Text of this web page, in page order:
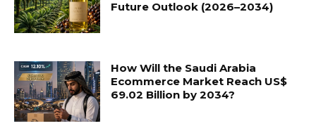
Future Outlook (2026–2034)
How Will the Saudi Arabia
Ecommerce Market Reach US$
69.02 Billion by 2034?